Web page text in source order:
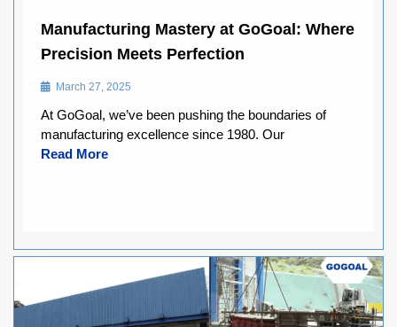
Manufacturing Mastery at GoGoal: Where
Precision Meets Perfection
March 27, 2025
At GoGoal, we’ve been pushing the boundaries of
manufacturing excellence since 1980. Our
Read More